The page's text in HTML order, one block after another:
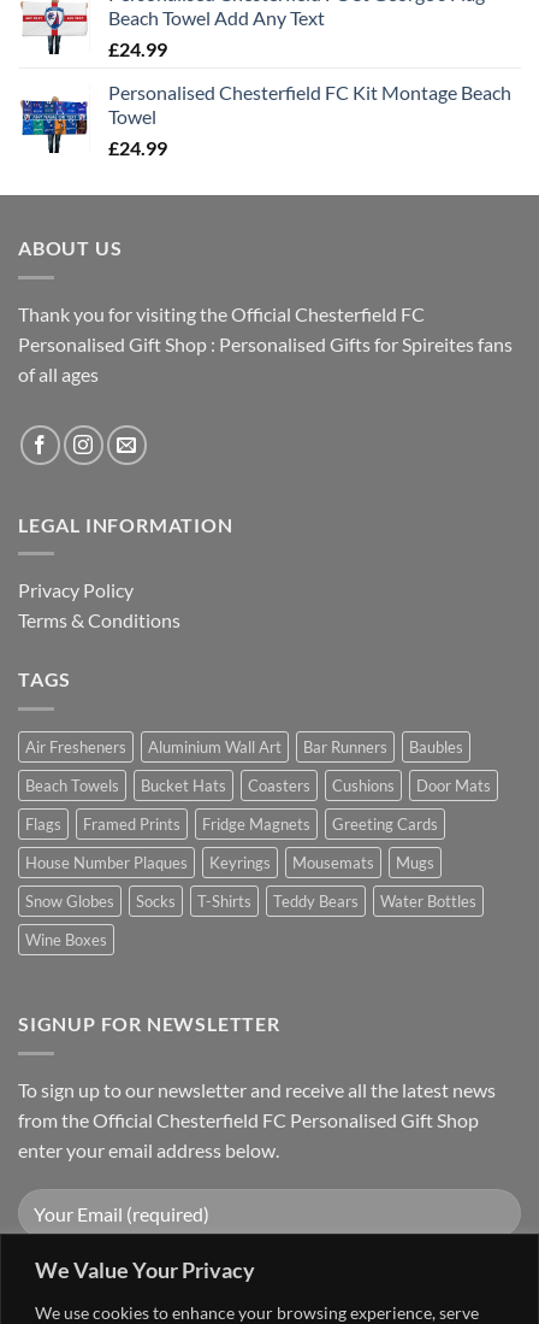
We Value Your Privacy
We use cookies to enhance your browsing experience, serve
Beach Towel Add Any Text
£24.99
Personalised Chesterfield FC Kit Montage Beach
Towel
£24.99
ABOUT US
Thank you for visiting the Official Chesterfield FC
Personalised Gift Shop : Personalised Gifts for Spireites fans
of all ages
LEGAL INFORMATION
Privacy Policy
Terms & Conditions
TAGS
Air Fresheners Aluminium Wall Art Bar Runners
Baubles
Beach Towels
Bucket Hats Coasters Cushions
Door Mats
Flags
Framed Prints Fridge Magnets
Greeting Cards
House Number Plaques
Keyrings Mousemats
Mugs
Snow Globes
Socks T-Shirts Teddy Bears
Water Bottles
Wine Boxes
SIGNUP FOR NEWSLETTER
To sign up to our newsletter and receive all the latest news
from the Official Chesterfield FC Personalised Gift Shop
enter your email address below.